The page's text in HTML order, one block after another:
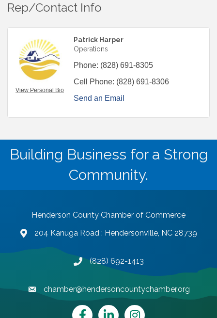
Rep/Contact Info
View Personal Bio
Patrick Harper
Operations
Phone: (828) 691-8305
Cell Phone: (828) 691-8306
Send an Email
Building Business for a Strong
Community.
Henderson County Chamber of Commerce
map and address
204 Kanuga Road : Hendersonville, NC 28739
phone number
(828) 692-1413
emailchamber@hendersoncountychamber.org
FacebookLinkedInInstagram